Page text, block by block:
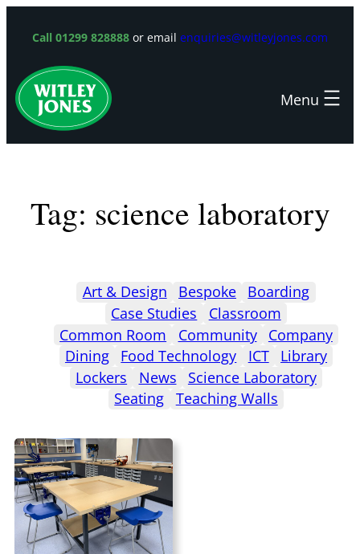
Call 01299 828888 or email enquiries@witleyjones.com
Tag: science laboratory
Art & Design Bespoke
Boarding
Case Studies
Classroom
Common Room
Community
Company
Dining
Food Technology ICT
Library
Lockers
News
Science Laboratory
Seating
Teaching Walls